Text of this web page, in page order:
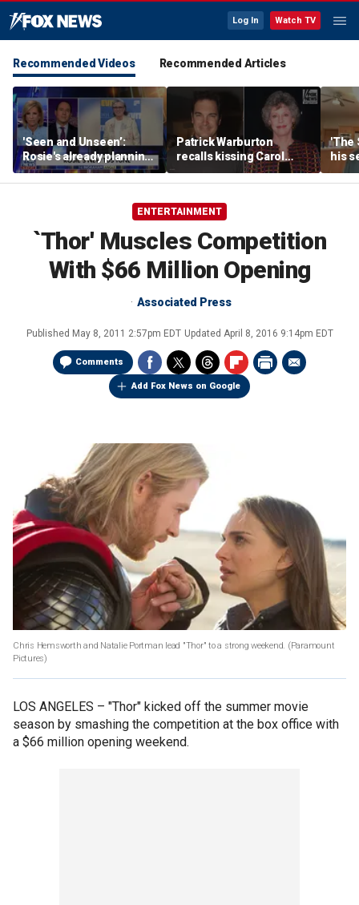
Log In Watch TV
Recommended Videos Recommended Articles
'Seen and Unseen’:
Rosie's already planning
her opening act
Patrick Warburton
recalls kissing Carol
Burnett at age 27
'The
his
ENTERTAINMENT
`Thor' Muscles Competition
With $66 Million Opening
Associated Press
Published May 8, 2011 2:57pm EDT Updated April 8, 2016 9:14pm EDT
Comments
Add Fox News on Google
Chris Hemsworth and Natalie Portman lead "Thor" to a strong weekend. (Paramount
Pictures)
LOS ANGELES – "Thor" kicked off the summer movie
season by smashing the competition at the box office with
a $66 million opening weekend.